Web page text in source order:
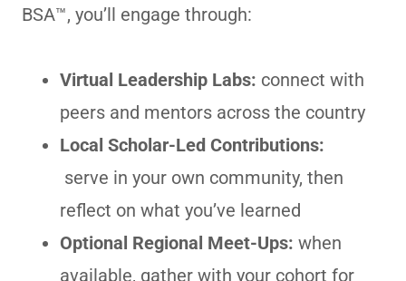
BSA™, you’ll engage through:
Virtual Leadership Labs: connect with
peers and mentors across the country
Local Scholar-Led Contributions:
serve in your own community, then
reflect on what you’ve learned
Optional Regional Meet-Ups: when
available, gather with your cohort for